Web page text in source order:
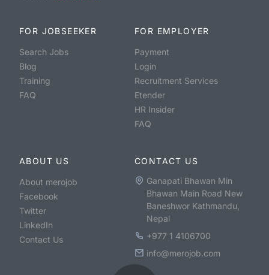
FOR JOBSEEKER
Search Jobs
Blog
Training
FAQ
FOR EMPLOYER
Payment
Login
Recruitment Services
Etender
HR Insider
FAQ
ABOUT US
About merojob
Facebook
Twitter
LinkedIn
Contact Us
CONTACT US
Ganapati Bhawan Min
Bhawan Main Road New
Baneshwor Kathmandu,
Nepal
+977 1 4106700
info@merojob.com